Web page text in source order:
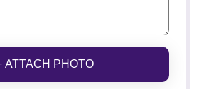
ATTACH PHOTO